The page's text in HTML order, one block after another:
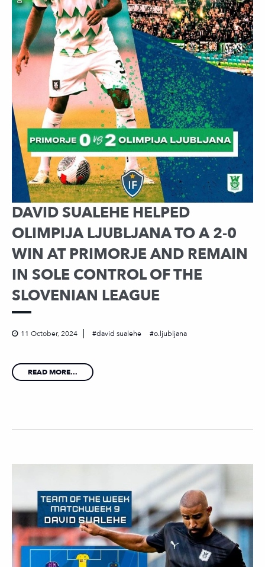
DAVID SUALEHE HELPED
OLIMPIJA LJUBLJANA TO A 2-0
WIN AT PRIMORJE AND REMAIN
IN SOLE CONTROL OF THE
SLOVENIAN LEAGUE
11 October, 2024 david sualehe o.ljubljana
READ MORE...